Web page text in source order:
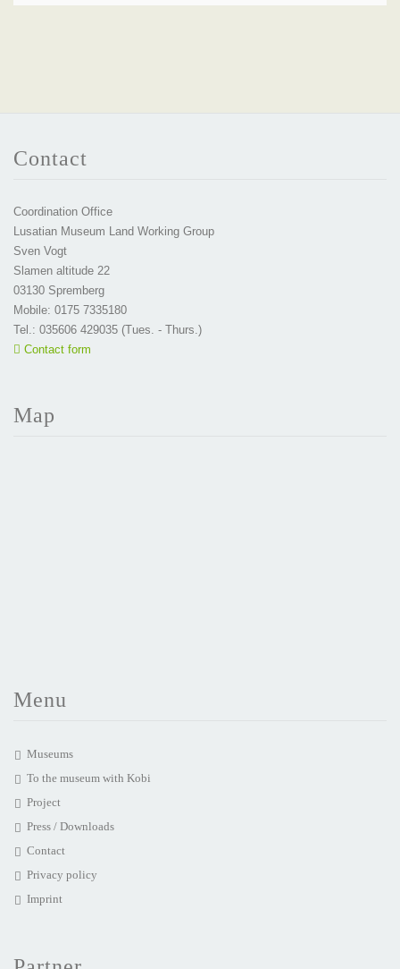
Contact
Coordination Office
Lusatian Museum Land Working Group
Sven Vogt
Slamen altitude 22
03130 Spremberg
Mobile: 0175 7335180
Tel.: 035606 429035 (Tues. - Thurs.)
Contact form
Map
Menu
Museums
To the museum with Kobi
Project
Press / Downloads
Contact
Privacy policy
Imprint